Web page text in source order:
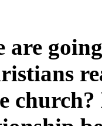
are